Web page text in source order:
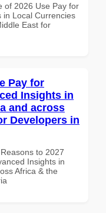
of 2026 Use Pay for
in Local Currencies
East for
Pay for
Insights in
and across
Developers in
to 2027
Insights in
Africa & the